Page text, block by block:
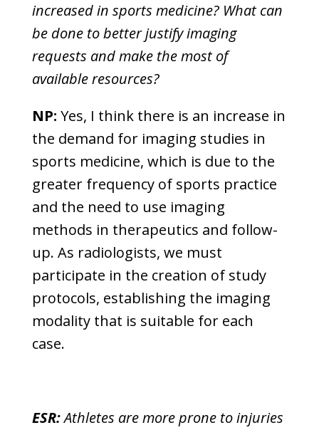
increased in sports medicine? What can
be done to better justify imaging
requests and make the most of
available resources?
NP: Yes, I think there is an increase in
the demand for imaging studies in
sports medicine, which is due to the
greater frequency of sports practice
and the need to use imaging
methods in therapeutics and follow-
up. As radiologists, we must
participate in the creation of study
protocols, establishing the imaging
modality that is suitable for each
case.
ESR:Athletes are more prone to injuries